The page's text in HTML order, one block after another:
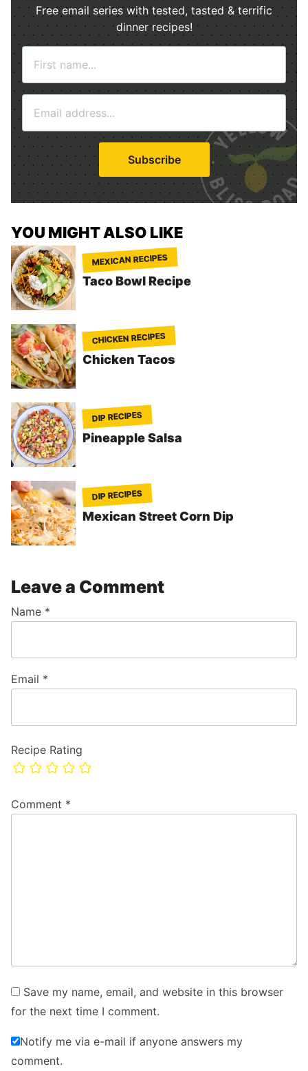
Free email series with tested, tasted & terrific
dinner recipes!
m
a
i
l
*
Subscribe
YOU MIGHT ALSO LIKE
MEXICAN RECIPES
Taco Bowl Recipe
CHICKEN RECIPES
Chicken Tacos
DIP RECIPES
Pineapple Salsa
DIP RECIPES
Mexican Street Corn Dip
Leave a Comment
Recipe Rating
Comment *
Name *
Email *
Save my name, email, and website in this browser
for the next time I comment.
Notify me via e-mail if anyone answers my
comment.